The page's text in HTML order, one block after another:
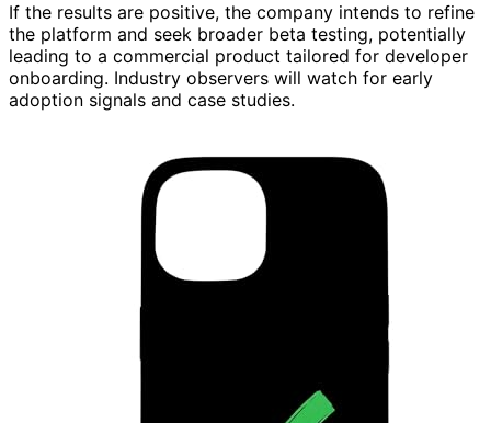
If the results are positive, the company intends to refine
the platform and seek broader beta testing, potentially
leading to a commercial product tailored for developer
onboarding. Industry observers will watch for early
adoption signals and case studies.